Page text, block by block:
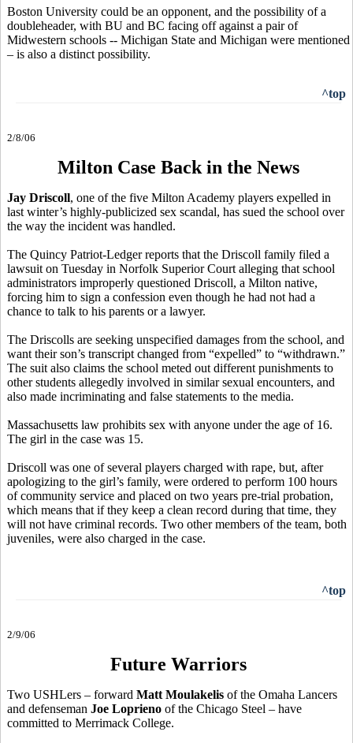
Boston University could be an opponent, and the possibility of a
doubleheader, with BU and BC facing off against a pair of
Midwestern schools -- Michigan State and Michigan were mentioned
– is also a distinct possibility.
^top
2/8/06
Milton Case Back in the News
Jay Driscoll, one of the five Milton Academy players expelled in
last winter’s highly-publicized sex scandal, has sued the school over
the way the incident was handled.
The Quincy Patriot-Ledger reports that the Driscoll family filed a
lawsuit on Tuesday in Norfolk Superior Court alleging that school
administrators improperly questioned Driscoll, a Milton native,
forcing him to sign a confession even though he had not had a
chance to talk to his parents or a lawyer.
The Driscolls are seeking unspecified damages from the school, and
want their son’s transcript changed from “expelled” to “withdrawn.”
The suit also claims the school meted out different punishments to
other students allegedly involved in similar sexual encounters, and
also made incriminating and false statements to the media.
Massachusetts law prohibits sex with anyone under the age of 16.
The girl in the case was 15.
Driscoll was one of several players charged with rape, but, after
apologizing to the girl’s family, were ordered to perform 100 hours
of community service and placed on two years pre-trial probation,
which means that if they keep a clean record during that time, they
will not have criminal records. Two other members of the team, both
juveniles, were also charged in the case.
^top
2/9/06
Future Warriors
Two USHLers – forward Matt Moulakelis of the Omaha Lancers
and defenseman Joe Loprieno of the Chicago Steel – have
committed to Merrimack College.